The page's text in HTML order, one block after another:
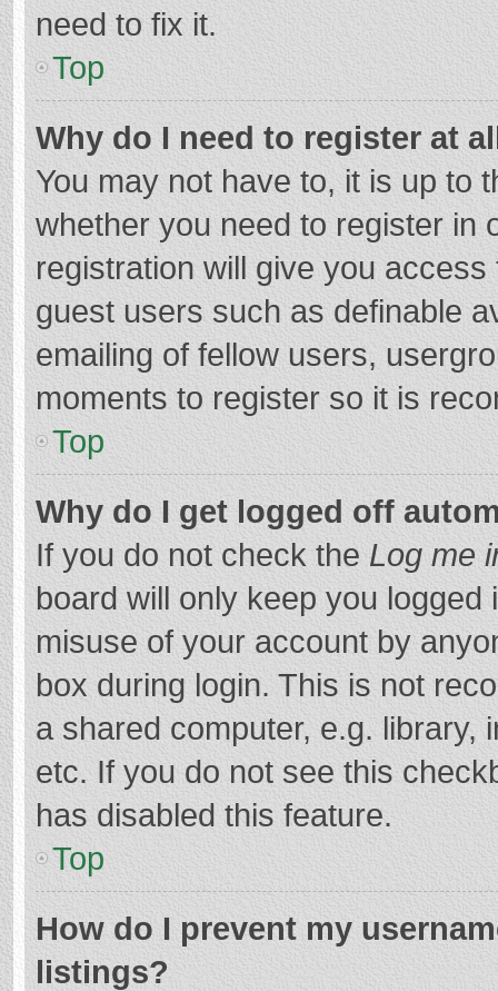
need to fix it.
Top
Why do I need to register at
You may not have to, it is up to
whether you need to register in
registration will give you
guest users such as definable
emailing of fellow users,
moments to register so it is
Top
Why do I get logged off
If you do not check the Log me
board will only keep you
misuse of your account by
box during login. This is not
a shared computer, e.g. library,
etc. If you do not see this
has disabled this feature.
Top
How do I prevent my
listings?